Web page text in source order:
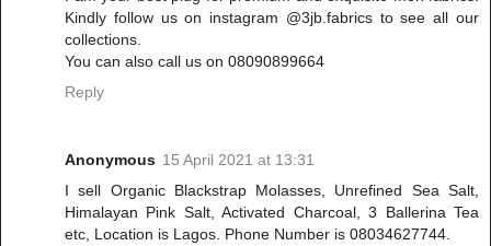
Kindly follow us on instagram @3jb.fabrics to see all our
collections.
You can also call us on 08090899664
Reply
Anonymous 15 April 2021 at 13:31
I sell Organic Blackstrap Molasses, Unrefined Sea Salt,
Himalayan Pink Salt, Activated Charcoal, 3 Ballerina Tea
etc, Location is Lagos. Phone Number is 08034627744.